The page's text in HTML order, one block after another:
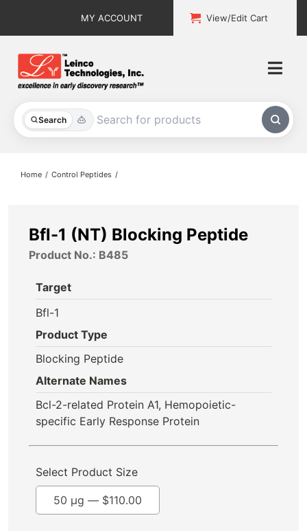
MY ACCOUNT View/Edit Cart
Search
All Products
About
Contact
Home Control Peptides
Bfl-1 (NT) Blocking Peptide
Product No.: B485
Target
Bfl-1
Product Type
Blocking Peptide
Alternate Names
Bcl-2-related Protein A1, Hemopoietic-
specific Early Response Protein
Select Product Size
50 µg — $110.00